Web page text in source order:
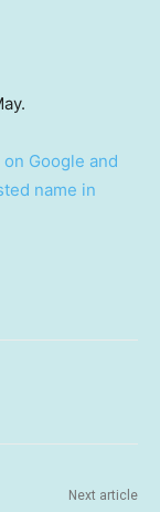
Google and
name in
Next article